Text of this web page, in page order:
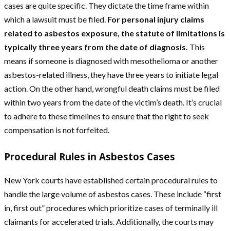
cases are quite specific. They dictate the time frame within
which a lawsuit must be filed. For personal injury claims
related to asbestos exposure, the statute of limitations is
typically three years from the date of diagnosis. This
means if someone is diagnosed with mesothelioma or another
asbestos-related illness, they have three years to initiate legal
action. On the other hand, wrongful death claims must be filed
within two years from the date of the victim’s death. It’s crucial
to adhere to these timelines to ensure that the right to seek
compensation is not forfeited.
Procedural Rules in Asbestos Cases
New York courts have established certain procedural rules to
handle the large volume of asbestos cases. These include “first
in, first out” procedures which prioritize cases of terminally ill
claimants for accelerated trials. Additionally, the courts may